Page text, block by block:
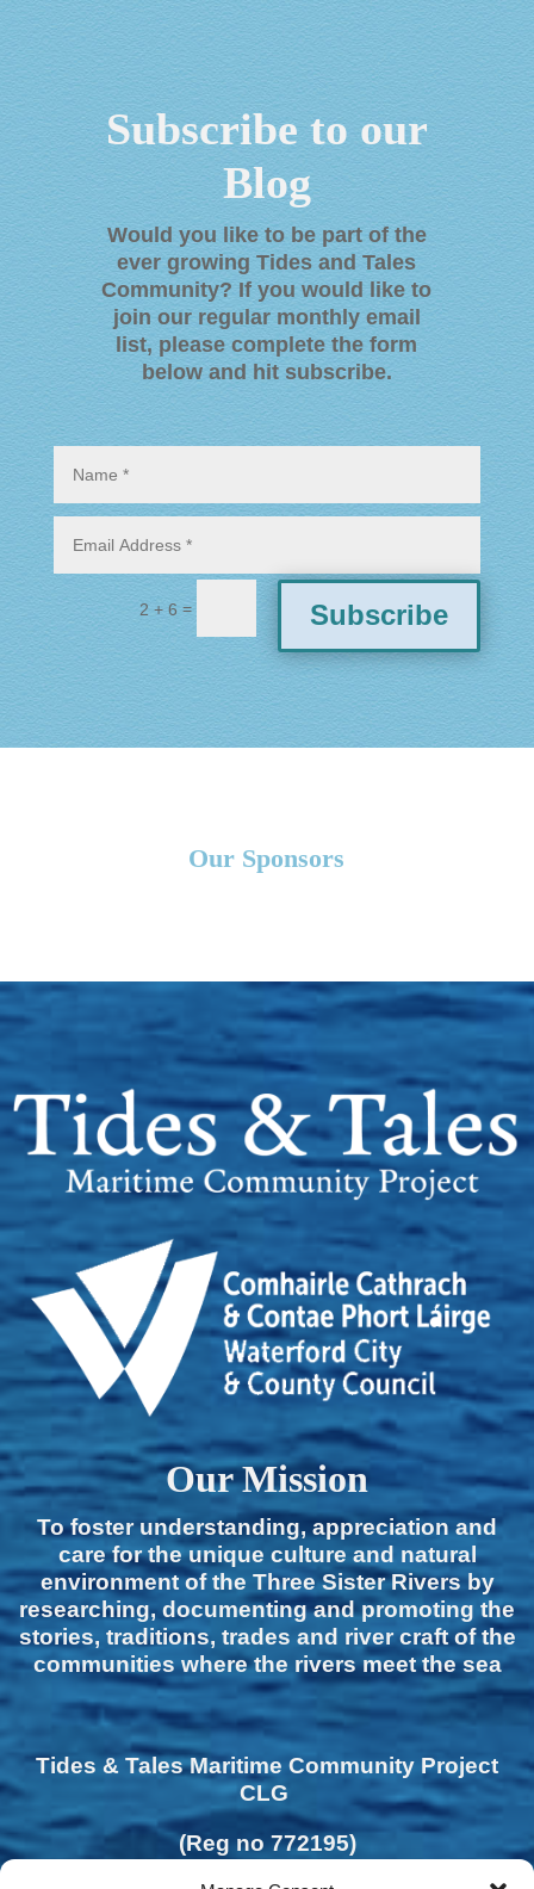
Subscribe to our
Blog
Would you like to be part of the
ever growing Tides and Tales
Community? If you would like to
join our regular monthly email
list, please complete the form
below and hit subscribe.
2 + 6 = Subscribe
Our Sponsors
Our Mission
To foster understanding, appreciation and
care for the unique culture and natural
environment of the Three Sister Rivers by
researching, documenting and promoting the
stories, traditions, trades and river craft of the
communities where the rivers meet the sea
Tides & Tales Maritime Community Project
CLG
(Reg no 772195)